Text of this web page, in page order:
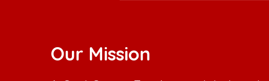
Our Mission